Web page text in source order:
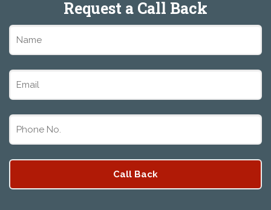
Request a Call Back